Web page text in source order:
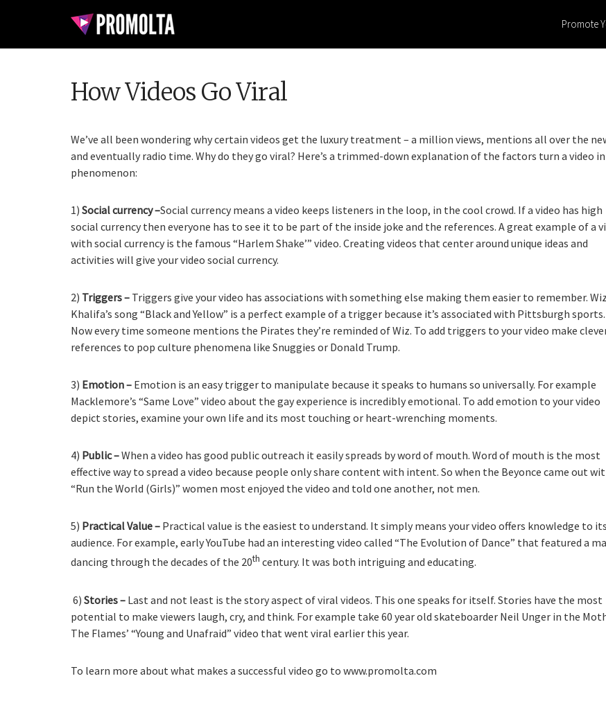
Promote
How Videos Go Viral
We’ve all been wondering why certain videos get the luxury treatment – a million views, mentions all over the
and eventually radio time. Why do they go viral? Here’s a trimmed-down explanation of the factors turn a video
phenomenon:
1) Social currency –Social currency means a video keeps listeners in the loop, in the cool crowd. If a video has high
social currency then everyone has to see it to be part of the inside joke and the references. A great example of a
with social currency is the famous “Harlem Shake’” video. Creating videos that center around unique ideas and
activities will give your video social currency.
2) Triggers – Triggers give your video has associations with something else making them easier to remember. Wiz
Khalifa’s song “Black and Yellow” is a perfect example of a trigger because it’s associated with Pittsburgh sports.
Now every time someone mentions the Pirates they’re reminded of Wiz. To add triggers to your video make
references to pop culture phenomena like Snuggies or Donald Trump.
3) Emotion – Emotion is an easy trigger to manipulate because it speaks to humans so universally. For example
Macklemore’s “Same Love” video about the gay experience is incredibly emotional. To add emotion to your video
depict stories, examine your own life and its most touching or heart-wrenching moments.
4) Public –When a video has good public outreach it easily spreads by word of mouth. Word of mouth is the most
effective way to spread a video because people only share content with intent. So when the Beyonce came out
“Run the World (Girls)” women most enjoyed the video and told one another, not men.
5) Practical Value – Practical value is the easiest to understand. It simply means your video offers knowledge to its
audience. For example, early YouTube had an interesting video called “The Evolution of Dance” that featured a
dancing through the decades of the 20th century. It was both intriguing and educating.
6) Stories – Last and not least is the story aspect of viral videos. This one speaks for itself. Stories have the most
potential to make viewers laugh, cry, and think. For example take 60 year old skateboarder Neil Unger in the
The Flames’ “Young and Unafraid” video that went viral earlier this year.
To learn more about what makes a successful video go to www.promolta.com